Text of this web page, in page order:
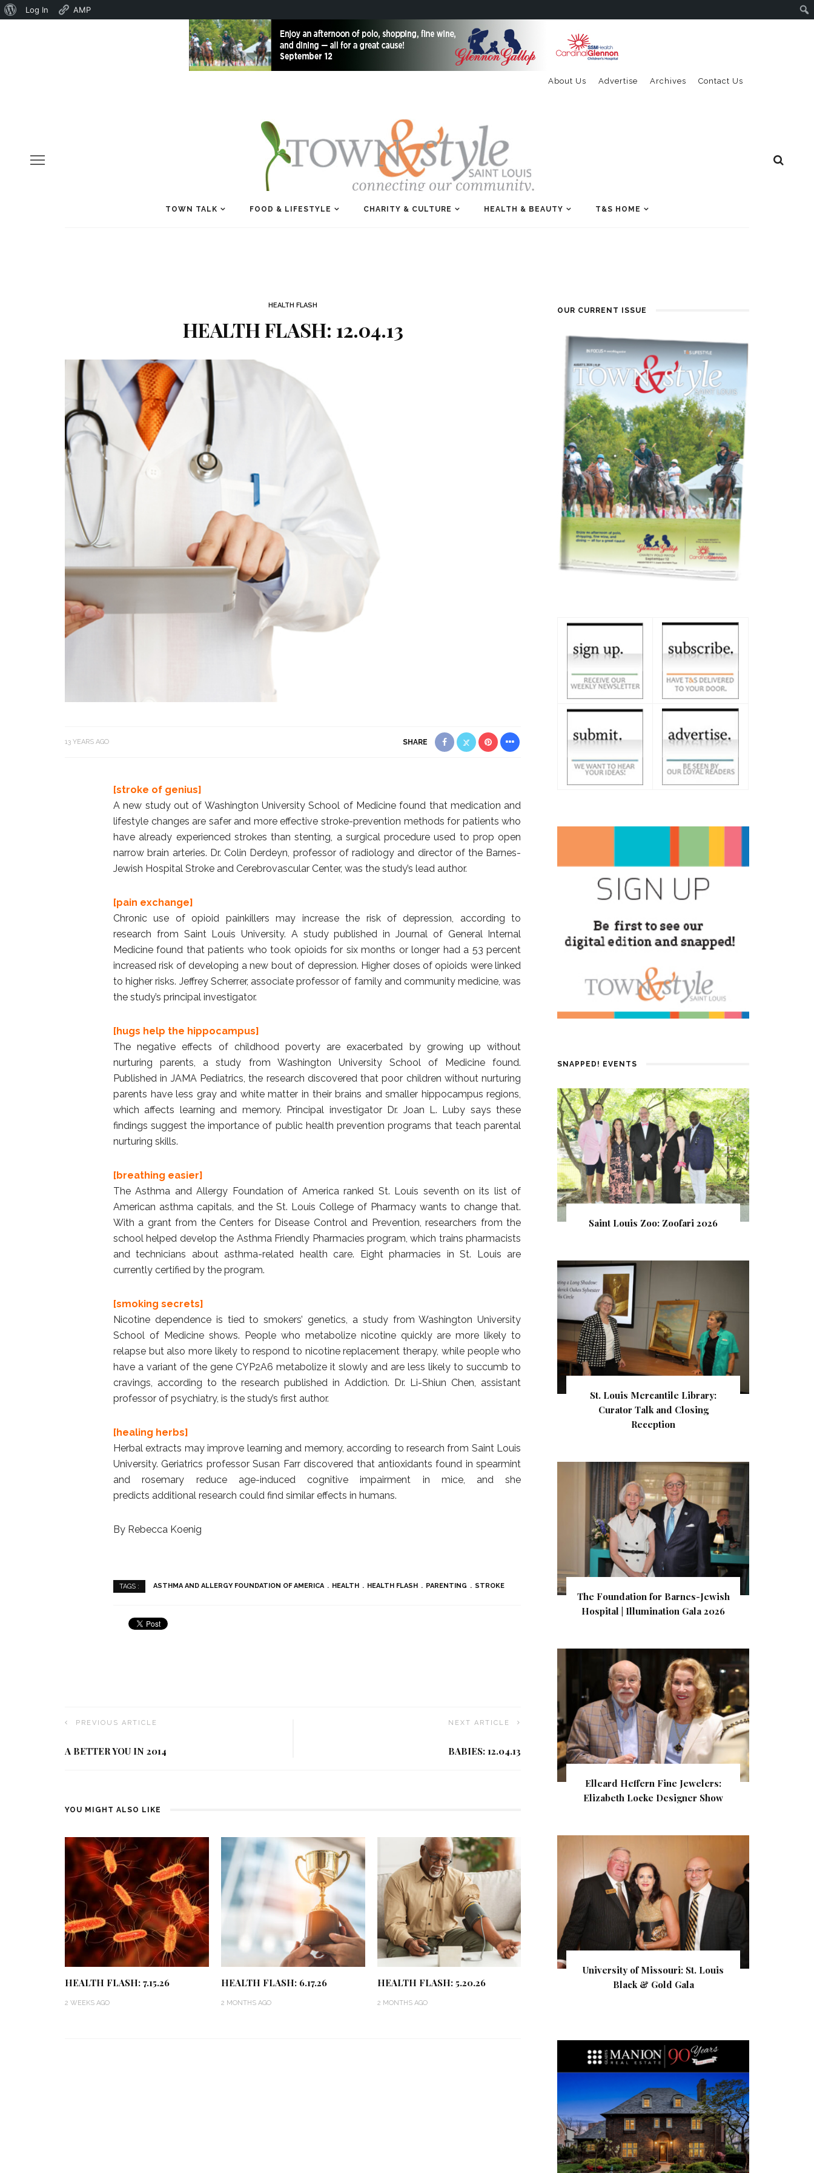
About
Log In AMP
Contact Us
Archives
Advertise
About Us
TOWN TALK FOOD & LIFESTYLE CHARITY & CULTURE HEALTH & BEAUTY T&S HOME
HEALTH FLASH
HEALTH FLASH: 12.04.13
13 YEARS AGO SHARE
[stroke of genius]
A new study out of Washington University School of Medicine found that medication and
lifestyle changes are safer and more effective stroke-prevention methods for patients who
have already experienced strokes than stenting, a surgical procedure used to prop open
narrow brain arteries. Dr. Colin Derdeyn, professor of radiology and director of the Barnes-
Jewish Hospital Stroke and Cerebrovascular Center, was the study’s lead author.
[pain exchange]
Chronic use of opioid painkillers may increase the risk of depression, according to
research from Saint Louis University. A study published in Journal of General Internal
Medicine found that patients who took opioids for six months or longer had a 53 percent
increased risk of developing a new bout of depression. Higher doses of opioids were linked
to higher risks. Jeffrey Scherrer, associate professor of family and community medicine, was
the study’s principal investigator.
[hugs help the hippocampus]
The negative effects of childhood poverty are exacerbated by growing up without
nurturing parents, a study from Washington University School of Medicine found.
Published in JAMA Pediatrics, the research discovered that poor children without nurturing
parents have less gray and white matter in their brains and smaller hippocampus regions,
which affects learning and memory. Principal investigator Dr. Joan L. Luby says these
findings suggest the importance of public health prevention programs that teach parental
nurturing skills.
[breathing easier]
The Asthma and Allergy Foundation of America ranked St. Louis seventh on its list of
American asthma capitals, and the St. Louis College of Pharmacy wants to change that.
With a grant from the Centers for Disease Control and Prevention, researchers from the
school helped develop the Asthma Friendly Pharmacies program, which trains pharmacists
and technicians about asthma-related health care. Eight pharmacies in St. Louis are
currently certified by the program.
[smoking secrets]
Nicotine dependence is tied to smokers’ genetics, a study from Washington University
School of Medicine shows. People who metabolize nicotine quickly are more likely to
relapse but also more likely to respond to nicotine replacement therapy, while people who
have a variant of the gene CYP2A6 metabolize it slowly and are less likely to succumb to
cravings, according to the research published in Addiction. Dr. Li-Shiun Chen, assistant
professor of psychiatry, is the study’s first author.
[healing herbs]
Herbal extracts may improve learning and memory, according to research from Saint Louis
University. Geriatrics professor Susan Farr discovered that antioxidants found in spearmint
and rosemary reduce age-induced cognitive impairment in mice, and she
predicts additional research could find similar effects in humans.
By Rebecca Koenig
TAGS : ASTHMA AND ALLERGY FOUNDATION OF AMERICA HEALTH HEALTH FLASH PARENTING STROKE
PREVIOUS ARTICLE
A BETTER YOU IN 2014
NEXT ARTICLE
BABIES: 12.04.13
YOU MIGHT ALSO LIKE
HEALTH FLASH: 7.15.26
2 WEEKS AGO
HEALTH FLASH: 6.17.26
2 MONTHS AGO
HEALTH FLASH: 5.20.26
2 MONTHS AGO
OUR CURRENT ISSUE
SNAPPED! EVENTS
Saint Louis Zoo: Zoofari 2026
St. Louis Mercantile Library:
Curator Talk and Closing
Reception
The Foundation for Barnes-Jewish
Hospital | Illumination Gala 2026
Elleard Heffern Fine Jewelers:
Elizabeth Locke Designer Show
University of Missouri: St. Louis
Black & Gold Gala